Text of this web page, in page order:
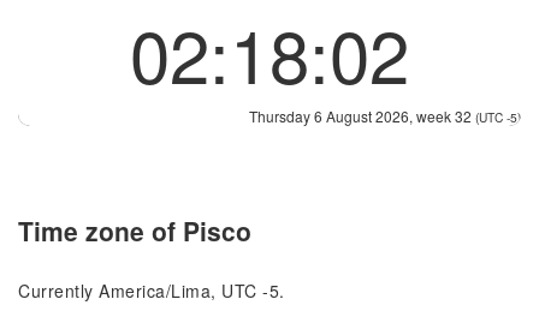
02:18:02
Thursday 6 August 2026, week 32 (UTC -5)
Time zone of Pisco
Currently America/Lima, UTC -5.